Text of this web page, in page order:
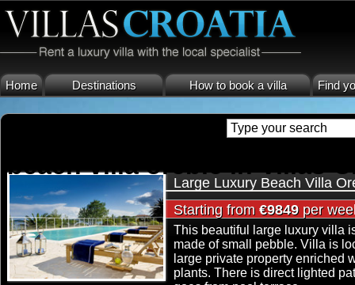
Home Destinations How to book a villa Find
beach villa orebic in Villas
Large Luxury Beach Villa
Starting from €9849per
This beautiful large luxury villa
made of small pebble. Villa is
large private property enriched
plants. There is direct lighted